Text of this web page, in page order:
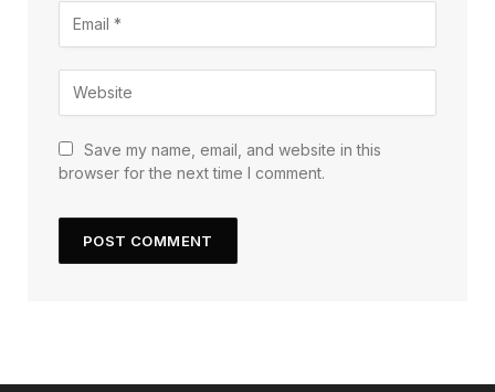
Save my name, email, and website in this
browser for the next time I comment.